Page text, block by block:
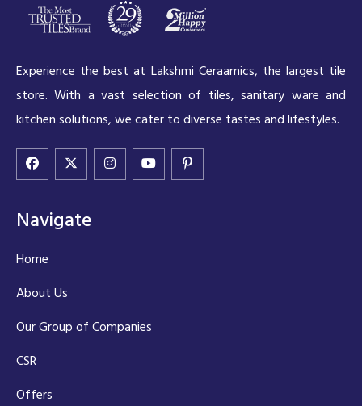
Experience the best at Lakshmi Ceraamics, the largest tile
store. With a vast selection of tiles, sanitary ware and
kitchen solutions, we cater to diverse tastes and lifestyles.
Navigate
Home
About Us
Our Group of Companies
CSR
Offers